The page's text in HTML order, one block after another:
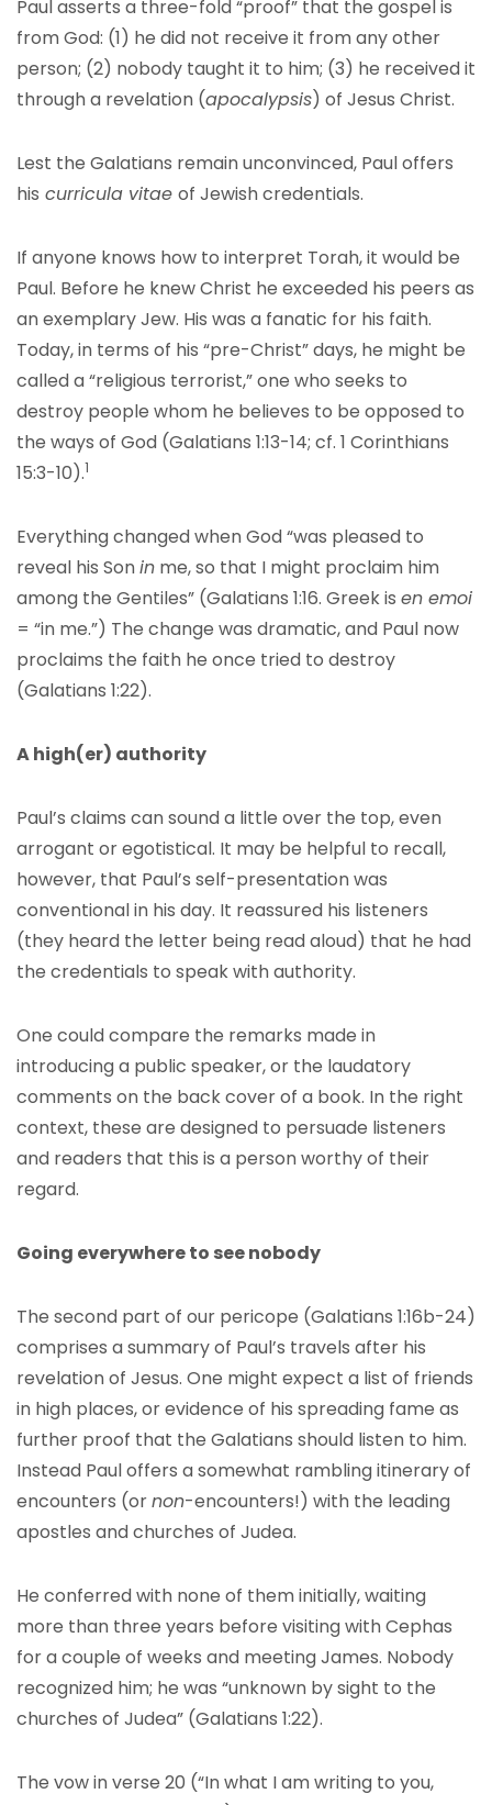
Paul asserts a three-fold “proof” that the gospel is
from God: (1) he did not receive it from any other
person; (2) nobody taught it to him; (3) he received it
through a revelation (apocalypsis) of Jesus Christ.
Lest the Galatians remain unconvinced, Paul offers
his curricula vitae of Jewish credentials.
If anyone knows how to interpret Torah, it would be
Paul. Before he knew Christ he exceeded his peers as
an exemplary Jew. His was a fanatic for his faith.
Today, in terms of his “pre-Christ” days, he might be
called a “religious terrorist,” one who seeks to
destroy people whom he believes to be opposed to
the ways of God (Galatians 1:13-14; cf. 1 Corinthians
15:3-10).1
Everything changed when God “was pleased to
reveal his Sonin me, so that I might proclaim him
among the Gentiles” (Galatians 1:16. Greek is en emoi
= “in me.”) The change was dramatic, and Paul now
proclaims the faith he once tried to destroy
(Galatians 1:22).
A high(er) authority
Paul’s claims can sound a little over the top, even
arrogant or egotistical. It may be helpful to recall,
however, that Paul’s self-presentation was
conventional in his day. It reassured his listeners
(they heard the letter being read aloud) that he had
the credentials to speak with authority.
One could compare the remarks made in
introducing a public speaker, or the laudatory
comments on the back cover of a book. In the right
context, these are designed to persuade listeners
and readers that this is a person worthy of their
regard.
Going everywhere to see nobody
The second part of our pericope (Galatians 1:16b-24)
comprises a summary of Paul’s travels after his
revelation of Jesus. One might expect a list of friends
in high places, or evidence of his spreading fame as
further proof that the Galatians should listen to him.
Instead Paul offers a somewhat rambling itinerary of
encounters (ornon-encounters!) with the leading
apostles and churches of Judea.
He conferred with none of them initially, waiting
more than three years before visiting with Cephas
for a couple of weeks and meeting James. Nobody
recognized him; he was “unknown by sight to the
churches of Judea” (Galatians 1:22).
The vow in verse 20 (“In what I am writing to you,